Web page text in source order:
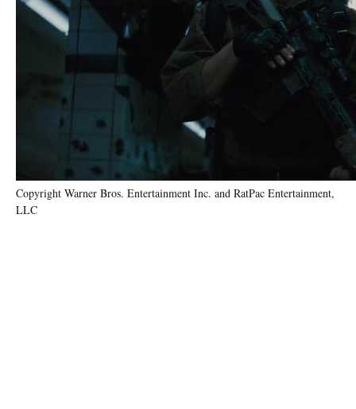
Copyright Warner Bros. Entertainment Inc. and RatPac Entertainment,
LLC